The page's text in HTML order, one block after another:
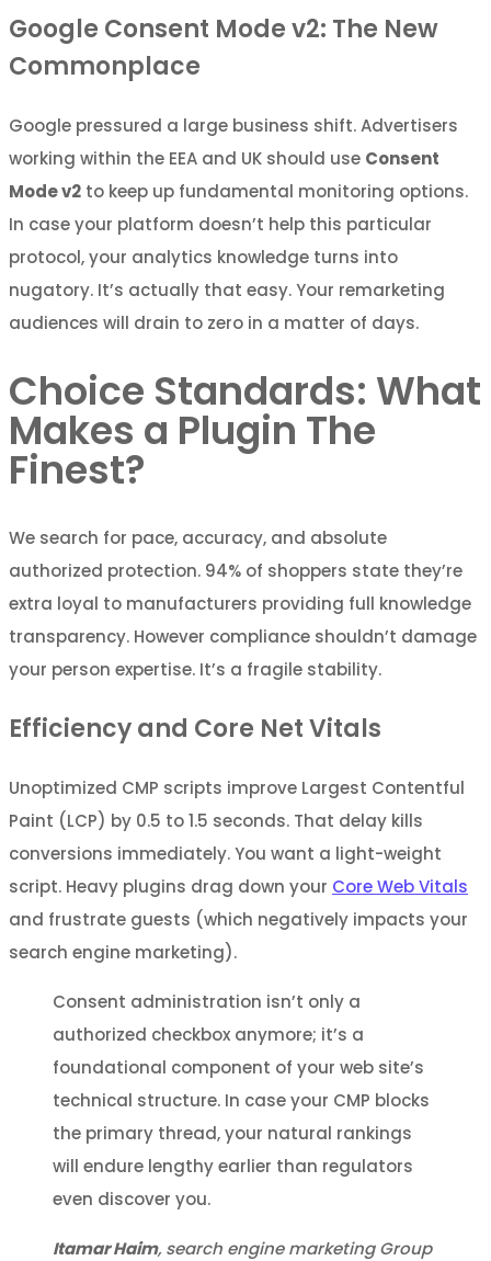
Google Consent Mode v2: The New
Commonplace
Google pressured a large business shift. Advertisers
working within the EEA and UK should use Consent
Mode v2 to keep up fundamental monitoring options.
In case your platform doesn’t help this particular
protocol, your analytics knowledge turns into
nugatory. It’s actually that easy. Your remarketing
audiences will drain to zero in a matter of days.
Choice Standards: What
Makes a Plugin The
Finest?
We search for pace, accuracy, and absolute
authorized protection. 94% of shoppers state they’re
extra loyal to manufacturers providing full knowledge
transparency. However compliance shouldn’t damage
your person expertise. It’s a fragile stability.
Efficiency and Core Net Vitals
Unoptimized CMP scripts improve Largest Contentful
Paint (LCP) by 0.5 to 1.5 seconds. That delay kills
conversions immediately. You want a light-weight
script. Heavy plugins drag down your Core Web Vitals
and frustrate guests (which negatively impacts your
search engine marketing).
Consent administration isn’t only a
authorized checkbox anymore; it’s a
foundational component of your web site’s
technical structure. In case your CMP blocks
the primary thread, your natural rankings
will endure lengthy earlier than regulators
even discover you.
Itamar Haim, search engine marketing Group